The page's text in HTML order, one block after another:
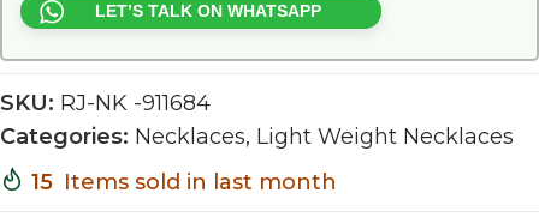
LET’S TALK ON WHATSAPP
SKU: RJ-NK -911684
Categories: Necklaces, Light Weight Necklaces
15 Items sold in last month